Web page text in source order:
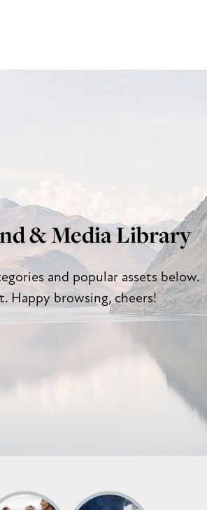
& Media Library
and popular assets below.
Happy browsing, cheers!